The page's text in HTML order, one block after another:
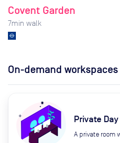
Covent Garden
7min walk
On-demand workspaces
Private
A private room